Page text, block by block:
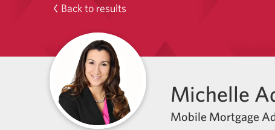
Back to results
Michelle
Mobile Mortgage